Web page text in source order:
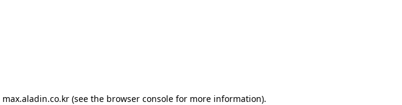
max.aladin.co.kr (see the browser console for more information).